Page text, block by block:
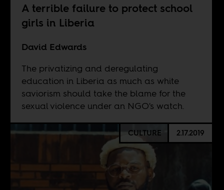
A terrible failure to protect school
girls in Liberia
David Edwards
The privatizing and deregulating
education in Liberia as much as white
saviorism should take the blame for the
sexual violence under an NGO's watch.
CULTURE 2.17.2019